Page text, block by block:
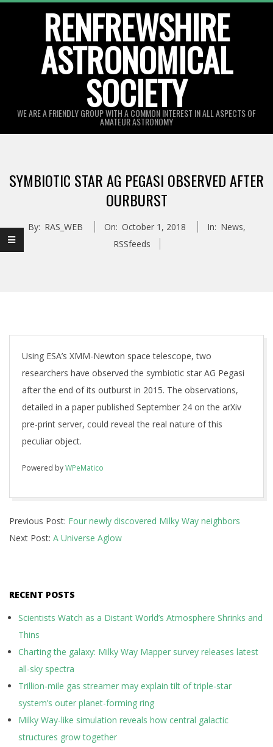
RENFREWSHIRE
ASTRONOMICAL
SOCIETY
WE ARE A FRIENDLY GROUP WITH A COMMON INTEREST IN ALL ASPECTS OF
AMATEUR ASTRONOMY
Menu
SYMBIOTIC STAR AG PEGASI OBSERVED AFTER
OURBURST
By: RAS_WEB On: October 1, 2018 In: News,
RSSfeeds
Using ESA’s XMM-Newton space telescope, two
researchers have observed the symbiotic star AG Pegasi
after the end of its outburst in 2015. The observations,
detailed in a paper published September 24 on the arXiv
pre-print server, could reveal the real nature of this
peculiar object.
Powered byWPeMatico
10-
01
Previous Post: Four newly discovered Milky Way neighbors
Next Post: A Universe Aglow
RECENT POSTS
Scientists Watch as a Distant World’s Atmosphere Shrinks and
Thins
Charting the galaxy: Milky Way Mapper survey releases latest
all-sky spectra
Trillion-mile gas streamer may explain tilt of triple-star
system’s outer planet-forming ring
Milky Way-like simulation reveals how central galactic
structures grow together